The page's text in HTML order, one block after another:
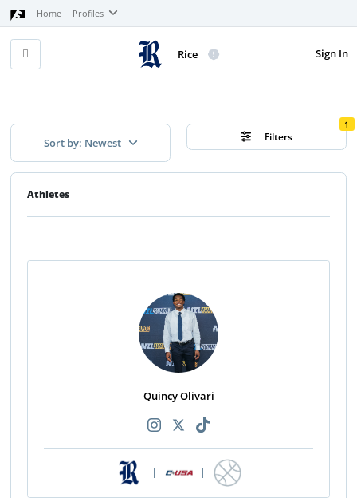
Home Profiles
Sign In
Rice
Sort by: Newest Filters
1
Athletes
Quincy Olivari
| |